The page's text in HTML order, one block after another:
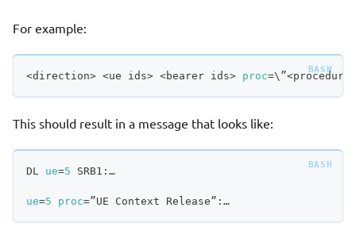
For example:
<direction> <ue ids> <bearer ids> proc=\ ”<procedure
This should result in a message that looks like:
DL ue=5 SRB1:…
ue=5 proc=”UE Context Release”:…